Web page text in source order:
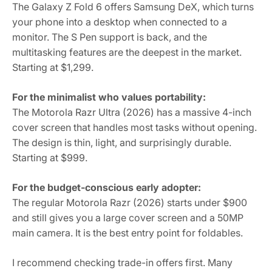
The Galaxy Z Fold 6 offers Samsung DeX, which turns
your phone into a desktop when connected to a
monitor. The S Pen support is back, and the
multitasking features are the deepest in the market.
Starting at $1,299.
For the minimalist who values portability:
The Motorola Razr Ultra (2026) has a massive 4-inch
cover screen that handles most tasks without opening.
The design is thin, light, and surprisingly durable.
Starting at $999.
For the budget-conscious early adopter:
The regular Motorola Razr (2026) starts under $900
and still gives you a large cover screen and a 50MP
main camera. It is the best entry point for foldables.
I recommend checking trade-in offers first. Many